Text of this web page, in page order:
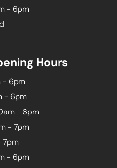
- 6pm
Hours
- 6pm
- 6pm
- 6pm
- 7pm
7pm
- 6pm